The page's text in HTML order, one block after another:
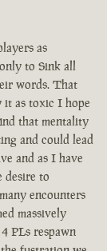
as
to Sink all
words. That
it as toxic I hope
that mentality
and could lead
and as I have
desire to
encounters
massively
PLs respawn